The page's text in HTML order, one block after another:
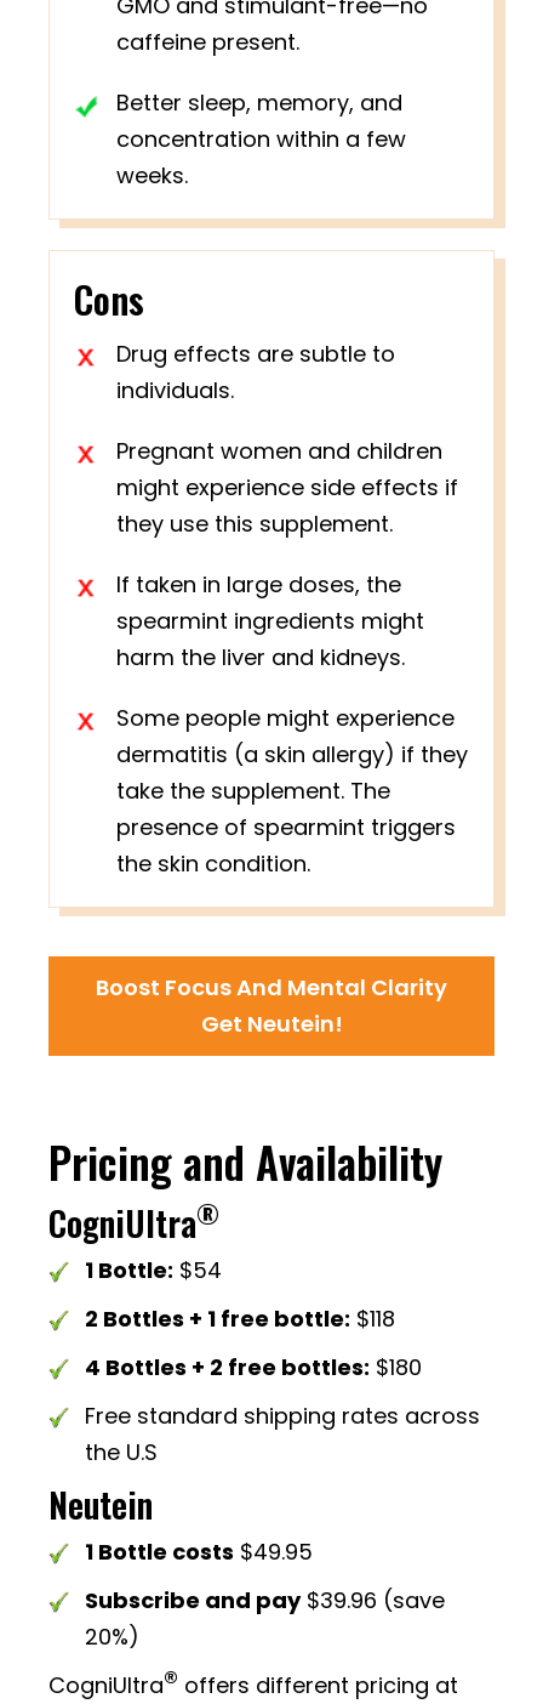
caffeine present.
Better sleep, memory, and
concentration within a few
weeks.
Cons
Drug effects are subtle to
individuals.
Pregnant women and children
might experience side effects if
they use this supplement.
If taken in large doses, the
spearmint ingredients might
harm the liver and kidneys.
Some people might experience
dermatitis (a skin allergy) if they
take the supplement. The
presence of spearmint triggers
the skin condition.
Boost Focus And Mental Clarity
Get Neutein!
Pricing and Availability
CogniUltra®
1 Bottle: $54
2 Bottles + 1 free bottle: $118
4 Bottles + 2 free bottles: $180
Free standard shipping rates across
the U.S
Neutein
1 Bottle costs $49.95
Subscribe and pay$39.96 (save
20%)
CogniUltra® offers different pricing at